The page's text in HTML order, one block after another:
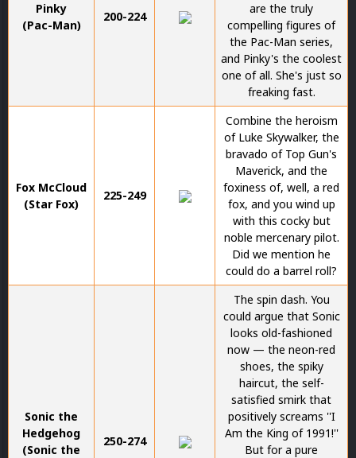
Pinky
(Pac-Man)
200-224
are the truly
compelling figures of
the Pac-Man series,
and Pinky's the coolest
one of all. She's just so
freaking fast.
Fox McCloud
(Star Fox)
225-249
Combine the heroism
of Luke Skywalker, the
bravado of Top Gun's
Maverick, and the
foxiness of, well, a red
fox, and you wind up
with this cocky but
noble mercenary pilot.
Did we mention he
could do a barrel roll?
Sonic the
Hedgehog
(Sonic the
250-274
The spin dash. You
could argue that Sonic
looks old-fashioned
now — the neon-red
shoes, the spiky
haircut, the self-
satisfied smirk that
positively screams ''I
Am the King of 1991!''
But for a pure